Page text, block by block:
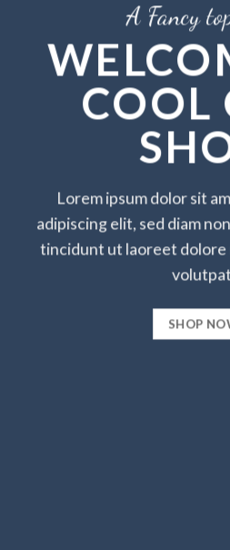
A Fancy
COOL
Lorem ipsum dolor sit
adipiscing elit, sed diam
tincidunt ut laoreet dolore
SHOP